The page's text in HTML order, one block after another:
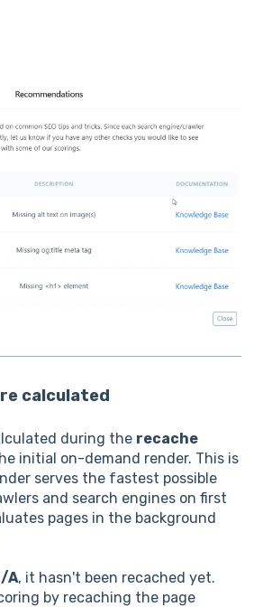
calculated
during the recache
initial on-demand render. This is
serves the fastest possible
and search engines on first
pages in the background
A, it hasn't been recached yet.
by recaching the page